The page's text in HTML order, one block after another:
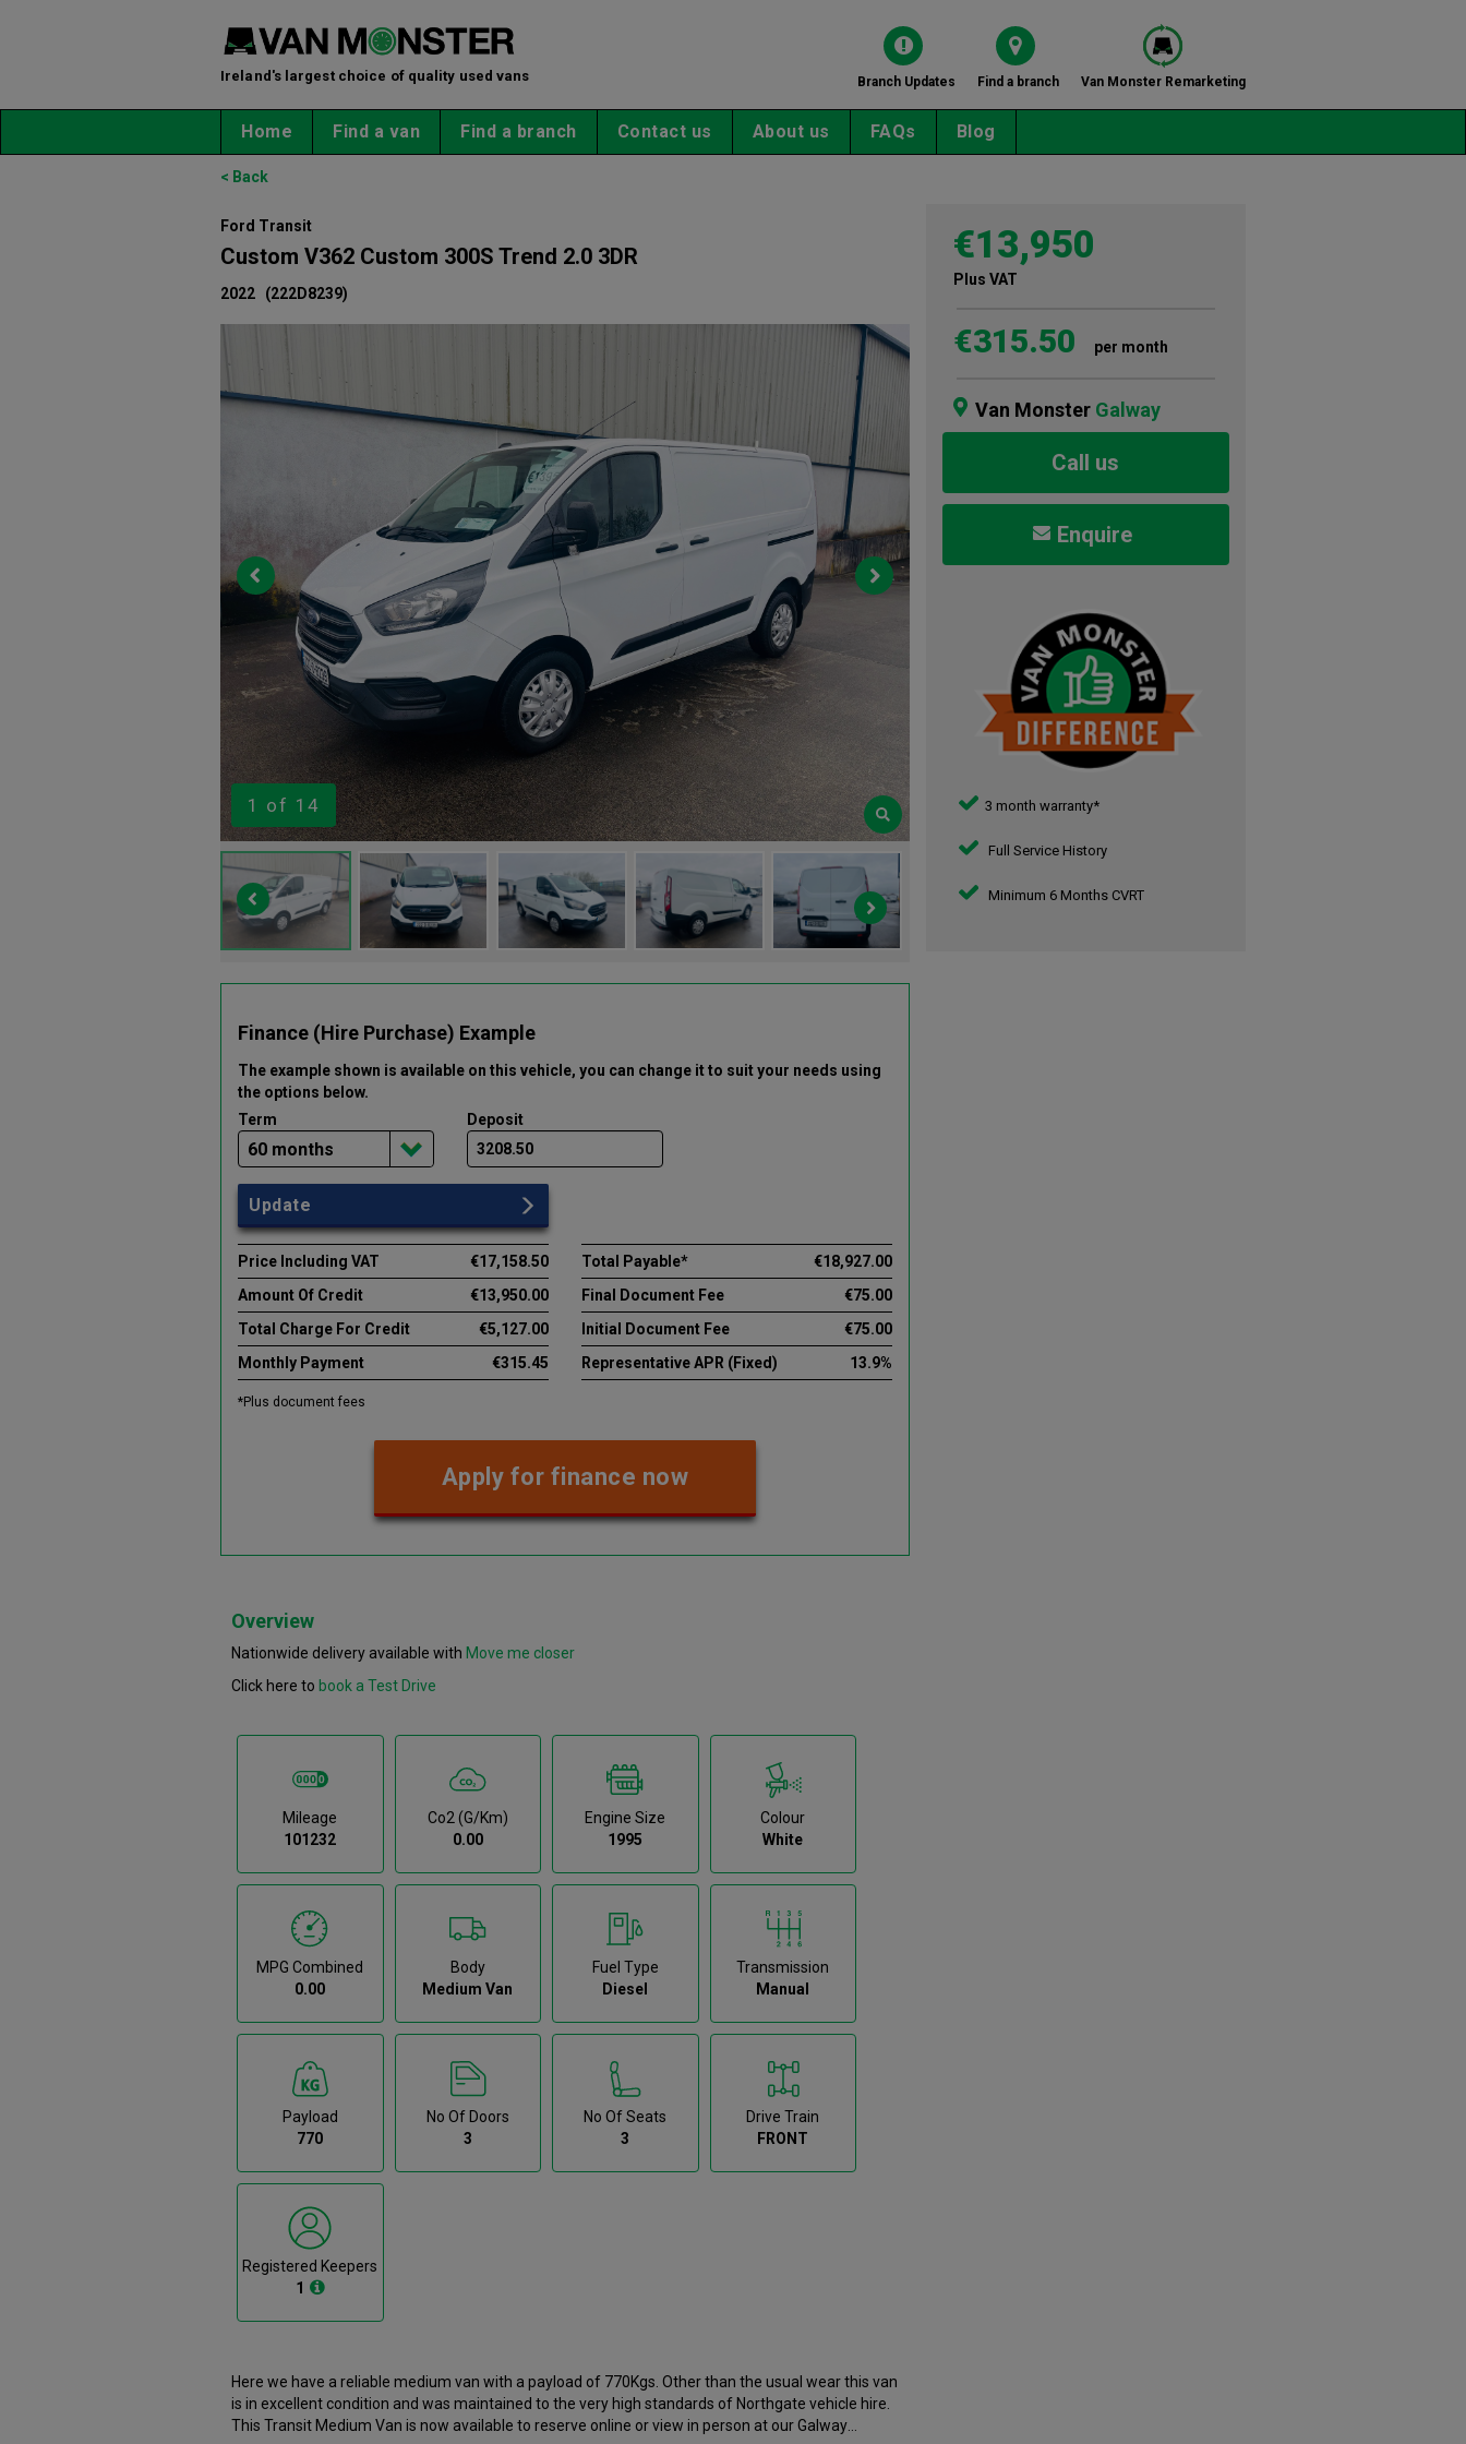
Ireland's largest choice of quality used vans Branch Updates Find a branch Van Monster Remarketing
Home Find a van Find a branch Contact us About us FAQs Blog
< Back
Ford Transit
Custom V362 Custom 300S Trend 2.0 3DR
2022 (222D8239)
1 of 14
Finance (Hire Purchase) Example
The example shown is available on this vehicle, you can change it to suit your needs using
the options below.
Term
Deposit
Update
Price Including VAT
€17,158.50
Amount Of Credit
€13,950.00
Total Charge For Credit
€5,127.00
Monthly Payment
€315.45
Total Payable*
€18,927.00
Final Document Fee
€75.00
Initial Document Fee
€75.00
Representative APR (Fixed)
13.9%
*Plus document fees
Apply for finance now
Overview
Nationwide delivery available with Move me closer
Click here to book a Test Drive
Mileage
101232
Co2 (g/km)
0.00
Engine Size
1995
Colour
White
MPG Combined
0.00
Body
Medium Van
Fuel Type
Diesel
Transmission
Manual
Payload
770
No Of Doors
3
No Of Seats
3
Drive Train
FRONT
Registered Keepers
1
Here we have a reliable medium van with a payload of 770Kgs. Other than the usual wear this van
is in excellent condition and was maintained to the very high standards of Northgate vehicle hire.
This Transit Medium Van is now available to reserve online or view in person at our Galway
€13,950
Plus VAT
€315.50 per month
Van Monster Galway
Call us
Enquire
3 month warranty*
Full Service History
Minimum 6 Months CVRT